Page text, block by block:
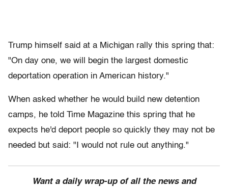
Trump himself said at a Michigan rally this spring that:
"On day one, we will begin the largest domestic
deportation operation in American history."
When asked whether he would build new detention
camps, he told Time Magazine this spring that he
expects he'd deport people so quickly they may not be
needed but said: "I would not rule out anything."
Want a daily wrap-up of all the news and